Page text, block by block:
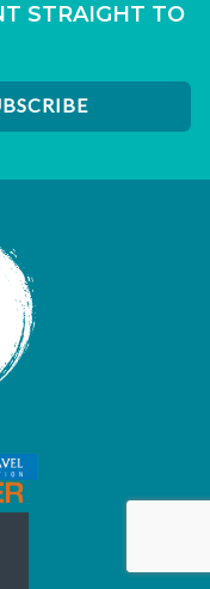
STRAIGHT TO